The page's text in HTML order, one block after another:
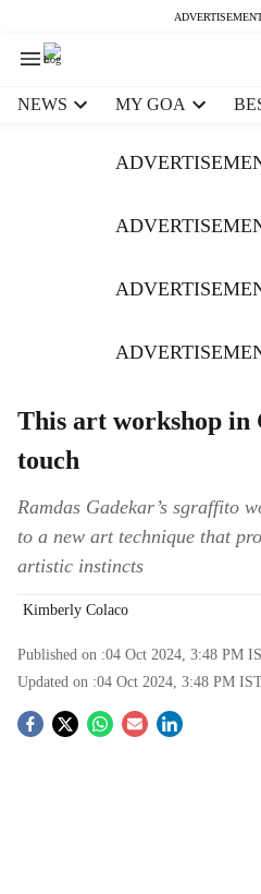
NEWS MY GOA
This art workshop in
touch
Ramdas Gadekar’s sgraffito
to a new art technique that
artistic instincts
Kimberly Colaco
Published on :04 Oct 2024, 3:48 PM
Updated on :04 Oct 2024, 3:48 PM
S